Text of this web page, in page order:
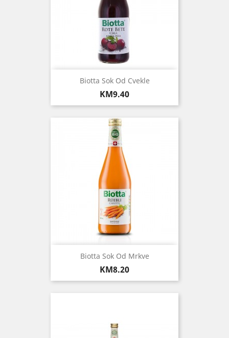
Biotta Sok Od Cvekle
Price
KM9.40
Biotta Sok Od Mrkve
Price
KM8.20